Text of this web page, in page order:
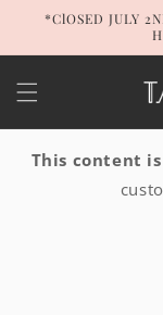
Skip to
content
*ClOSED JULY
This content